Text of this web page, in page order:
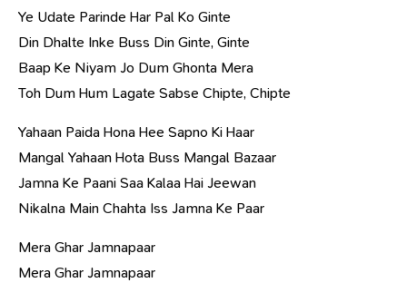
Ye Udate Parinde Har Pal Ko Ginte
Din Dhalte Inke Buss Din Ginte, Ginte
Baap Ke Niyam Jo Dum Ghonta Mera
Toh Dum Hum Lagate Sabse Chipte, Chipte
Yahaan Paida Hona Hee Sapno Ki Haar
Mangal Yahaan Hota Buss Mangal Bazaar
Jamna Ke Paani Saa Kalaa Hai Jeewan
Nikalna Main Chahta Iss Jamna Ke Paar
Mera Ghar Jamnapaar
Mera Ghar Jamnapaar